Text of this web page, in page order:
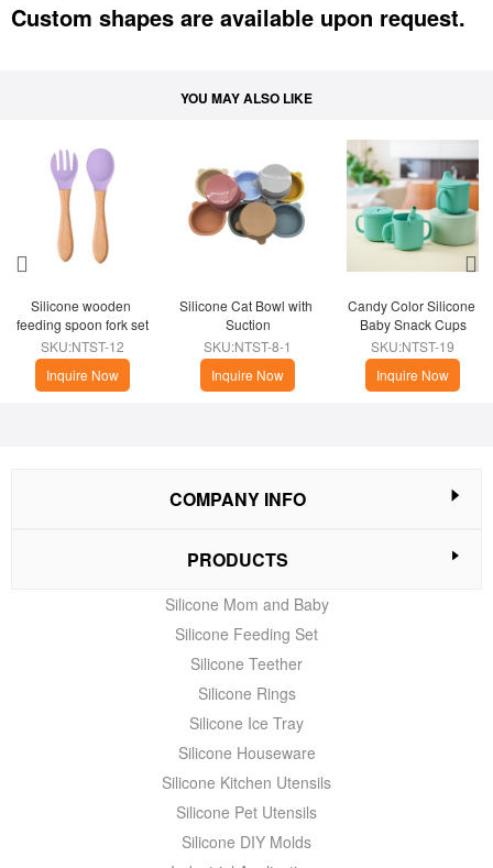
Custom shapes are available upon request.
YOU MAY ALSO LIKE
Silicone wooden
feeding spoon fork set
SKU:NTST-12
Inquire Now
Silicone Cat Bowl with
Suction
SKU:NTST-8-1
Inquire Now
Candy Color Silicone
Baby Snack Cups
SKU:NTST-19
Inquire Now
COMPANY INFO
PRODUCTS
Silicone Mom and Baby
Silicone Feeding Set
Silicone Teether
Silicone Rings
Silicone Ice Tray
Silicone Houseware
Silicone Kitchen Utensils
Silicone Pet Utensils
Silicone DIY Molds